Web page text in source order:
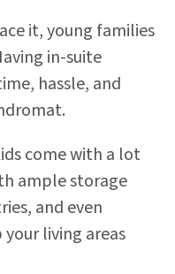
it, young families
in-suite
hassle, and
come with a lot
ample storage
and even
living areas